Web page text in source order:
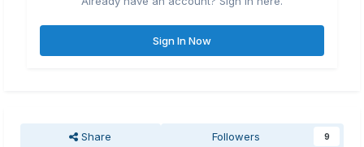
Sign In Now
Share Followers 9